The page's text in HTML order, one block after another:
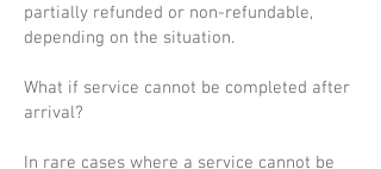
partially refunded or non-refundable,
depending on the situation.
What if service cannot be completed after
arrival?
In rare cases where a service cannot be